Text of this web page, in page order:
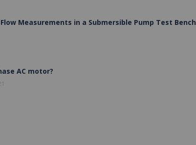
Measurements in a Submersible Pump Test Bench
AC motor?